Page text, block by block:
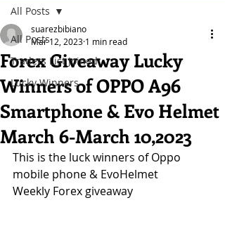
All Posts
Traders List Joined
Lucky Winners
All Posts
Forex Giveaway Lucky
Winners of OPPO A96
Smartphone & Evo Helmet
March 6-March 10,2023
suarezbibiano
Mar 12, 2023 1 min read
This is the luck winners of Oppo
mobile phone & EvoHelmet
Weekly Forex giveaway